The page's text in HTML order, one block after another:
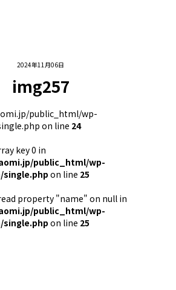
2024年11月06日
img257
public_html/wp-
on line 24
key 0 in
public_html/wp-
on line 25
property "name" on null in
public_html/wp-
on line 25